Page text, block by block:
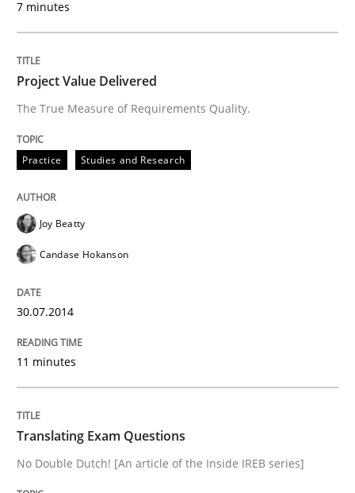
READ ARTICLE
perhaps publish a matching article on it soon. We
Translating Exam Questions
7 minutes
Project Value Delivered
The True Measure of Requirements Quality.
Practice Studies and Research
Joy Beatty
Candase Hokanson
30.07.2014
11 minutes
Translating Exam Questions
No Double Dutch! [An article of the Inside IREB series]